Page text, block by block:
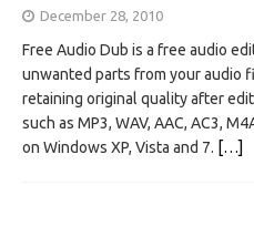
December 28, 2010
Free Audio Dub is a free audio
unwanted parts from your audio
retaining original quality after
such as MP3, WAV, AAC, AC3,
on Windows XP, Vista and 7. […]